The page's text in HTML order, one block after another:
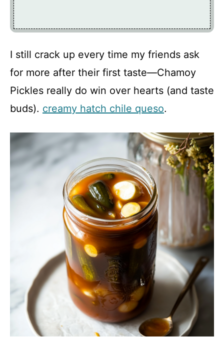
I still crack up every time my friends ask
for more after their first taste—Chamoy
Pickles really do win over hearts (and taste
buds). creamy hatch chile queso.